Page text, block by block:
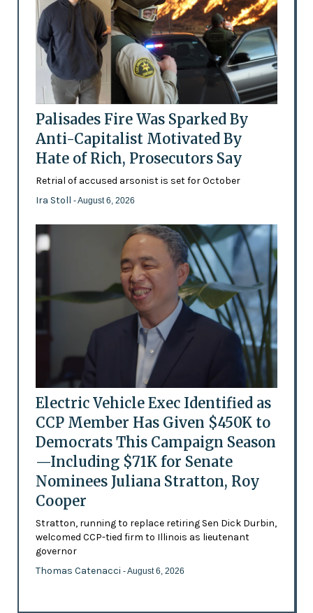
Palisades Fire Was Sparked By
Anti-Capitalist Motivated By
Hate of Rich, Prosecutors Say
Retrial of accused arsonist is set for October
Ira Stoll - August 6, 2026
Electric Vehicle Exec Identified as
CCP Member Has Given $450K to
Democrats This Campaign Season
—Including $71K for Senate
Nominees Juliana Stratton, Roy
Cooper
Stratton, running to replace retiring Sen Dick Durbin,
welcomed CCP-tied firm to Illinois as lieutenant
governor
Thomas Catenacci - August 6, 2026